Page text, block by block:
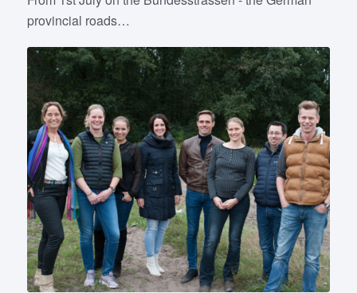
provincial roads…